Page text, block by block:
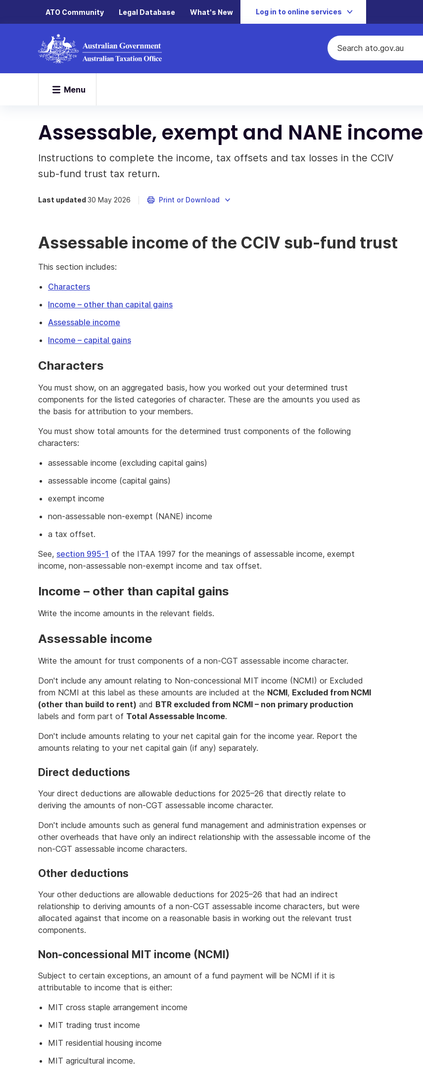
ATO Community Legal Database What's New Log in to online services
Menu
Assessable, exempt and NANE income
Instructions to complete the income, tax offsets and tax losses in the CCIV
sub-fund trust tax return.
Last updated30 May 2026 Print or Download
Assessable income of the CCIV sub-fund trust
This section includes:
Characters
Income – other than capital gains
Assessable income
Income – capital gains
Characters
You must show, on an aggregated basis, how you worked out your determined trust
components for the listed categories of character. These are the amounts you used as
the basis for attribution to your members.
You must show total amounts for the determined trust components of the following
characters:
assessable income (excluding capital gains)
assessable income (capital gains)
exempt income
non-assessable non-exempt (NANE) income
a tax offset.
See, section 995-1 of the ITAA 1997 for the meanings of assessable income, exempt
income, non-assessable non-exempt income and tax offset.
Income – other than capital gains
Write the income amounts in the relevant fields.
Assessable income
Write the amount for trust components of a non-CGT assessable income character.
Don't include any amount relating to Non-concessional MIT income (NCMI) or Excluded
from NCMI at this label as these amounts are included at the NCMI, Excluded from NCMI
(other than build to rent) and BTR excluded from NCMI – non primary production
labels and form part of Total Assessable Income.
Don't include amounts relating to your net capital gain for the income year. Report the
amounts relating to your net capital gain (if any) separately.
Direct deductions
Your direct deductions are allowable deductions for 2025–26 that directly relate to
deriving the amounts of non-CGT assessable income character.
Don't include amounts such as general fund management and administration expenses or
other overheads that have only an indirect relationship with the assessable income of the
non-CGT assessable income characters.
Other deductions
Your other deductions are allowable deductions for 2025–26 that had an indirect
relationship to deriving amounts of a non-CGT assessable income characters, but were
allocated against that income on a reasonable basis in working out the relevant trust
components.
Non-concessional MIT income (NCMI)
Subject to certain exceptions, an amount of a fund payment will be NCMI if it is
attributable to income that is either:
MIT cross staple arrangement income
MIT trading trust income
MIT residential housing income
MIT agricultural income.